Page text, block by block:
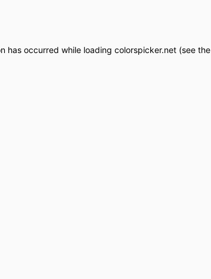
has occurred while loading colorspicker.net(see the